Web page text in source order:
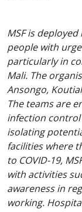
MSF is
people with
particularly in
Mali. The
Ansongo,
The teams are
infection control
isolating
facilities where
to COVID-19,
with activities
awareness in
working.